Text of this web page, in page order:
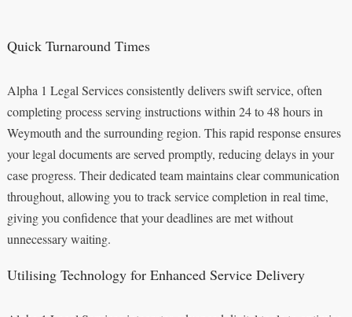
Quick Turnaround Times
Alpha 1 Legal Services consistently delivers swift service, often
completing process serving instructions within 24 to 48 hours in
Weymouth and the surrounding region. This rapid response ensures
your legal documents are served promptly, reducing delays in your
case progress. Their dedicated team maintains clear communication
throughout, allowing you to track service completion in real time,
giving you confidence that your deadlines are met without
unnecessary waiting.
Utilising Technology for Enhanced Service Delivery